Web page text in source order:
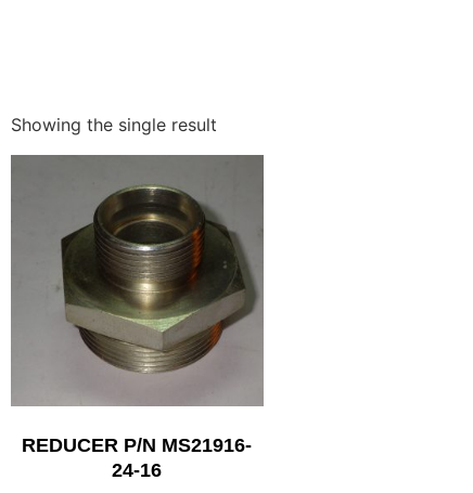
Showing the single result
REDUCER P/N MS21916-
24-16